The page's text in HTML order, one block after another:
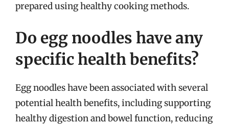
prepared using healthy cooking methods.
Do egg noodles have any
specific health benefits?
Egg noodles have been associated with several
potential health benefits, including supporting
healthy digestion and bowel function, reducing